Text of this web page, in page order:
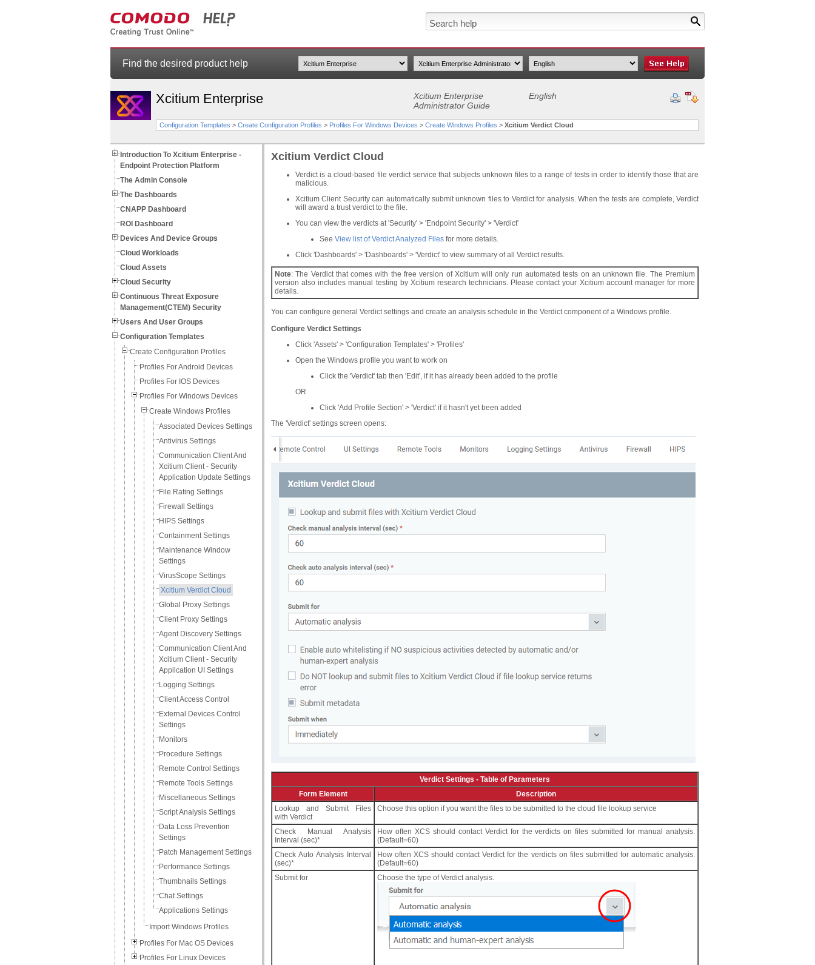
Find the desired product help
Xcitium Enterprise
Xcitium Enterprise
Administrator Guide
English
Configuration Templates > Create Configuration Profiles > Profiles For Windows Devices > Create Windows Profiles > Xcitium Verdict Cloud
Introduction To Xcitium Enterprise -
Endpoint Protection Platform
The Admin Console
The Dashboards
CNAPP Dashboard
ROI Dashboard
Devices And Device Groups
Cloud Workloads
Cloud Assets
Cloud Security
Continuous Threat Exposure
Management(CTEM) Security
Users And User Groups
Configuration Templates
Create Configuration Profiles
Profiles For Android Devices
Profiles For IOS Devices
Profiles For Windows Devices
Create Windows Profiles
Associated Devices Settings
Antivirus Settings
Communication Client And
Xcitium Client - Security
Application Update Settings
File Rating Settings
Firewall Settings
HIPS Settings
Containment Settings
Maintenance Window
Settings
VirusScope Settings
Xcitium Verdict Cloud
Global Proxy Settings
Client Proxy Settings
Agent Discovery Settings
Communication Client And
Xcitium Client - Security
Application UI Settings
Logging Settings
Client Access Control
External Devices Control
Settings
Monitors
Procedure Settings
Remote Control Settings
Remote Tools Settings
Miscellaneous Settings
Script Analysis Settings
Data Loss Prevention
Settings
Patch Management Settings
Performance Settings
Thumbnails Settings
Chat Settings
Applications Settings
Import Windows Profiles
Profiles For Mac OS Devices
Profiles For Linux Devices
Xcitium Verdict Cloud
Verdict is a cloud-based file verdict service that subjects unknown files to a range of tests in order to identify those that are
malicious.
Xcitium Client Security can automatically submit unknown files to Verdict for analysis. When the tests are complete, Verdict
will award a trust verdict to the file.
You can view the verdicts at 'Security' > 'Endpoint Security' > 'Verdict'
See View list of Verdict Analyzed Files for more details.
Click 'Dashboards' > 'Dashboards' > 'Verdict' to view summary of all Verdict results.
Note: The Verdict that comes with the free version of Xcitium will only run automated tests on an unknown file. The Premium
version also includes manual testing by Xcitium research technicians. Please contact your Xcitium account manager for more
details.
You can configure general Verdict settings and create an analysis schedule in the Verdict component of a Windows profile.
Configure Verdict Settings
Click 'Assets' > 'Configuration Templates' > 'Profiles'
Open the Windows profile you want to work on
Click the 'Verdict' tab then 'Edit', if it has already been added to the profile
OR
Click 'Add Profile Section' > 'Verdict' if it hasn't yet been added
The 'Verdict' settings screen opens:
Verdict Settings - Table of Parameters
Form Element
Description
Lookup and Submit Files
with Verdict
Choose this option if you want the files to be submitted to the cloud file lookup service
Check Manual Analysis
Interval (sec)*
How often XCS should contact Verdict for the verdicts on files submitted for manual analysis.
(Default=60)
Check Auto Analysis Interval
(sec)*
How often XCS should contact Verdict for the verdicts on files submitted for automatic analysis.
(Default=60)
Submit for
Choose the type of Verdict analysis.